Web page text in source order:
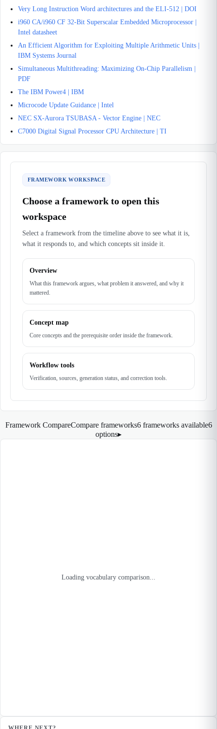
Very Long Instruction Word architectures and the ELI-512 | DOI
i960 CA/i960 CF 32-Bit Superscalar Embedded Microprocessor |
Intel datasheet
An Efficient Algorithm for Exploiting Multiple Arithmetic Units |
IBM Systems Journal
Simultaneous Multithreading: Maximizing On-Chip Parallelism |
PDF
The IBM Power4 | IBM
Microcode Update Guidance | Intel
NEC SX-Aurora TSUBASA - Vector Engine | NEC
C7000 Digital Signal Processor CPU Architecture | TI
FRAMEWORK WORKSPACE
Choose a framework to open this
workspace
Select a framework from the timeline above to see what it is,
what it responds to, and which concepts sit inside it.
Overview
What this framework argues, what problem it answered, and why it
mattered.
Concept map
Core concepts and the prerequisite order inside the framework.
Workflow tools
Verification, sources, generation status, and correction tools.
Framework CompareCompare frameworks6 frameworks available6
options▸
Loading vocabulary comparison...